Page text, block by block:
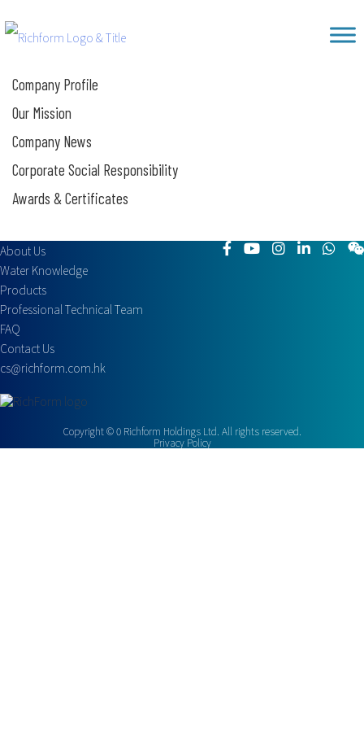
to
content
Company Profile
Our Mission
Company News
Corporate Social Responsibility
Awards & Certificates
About Us
Water Knowledge
Products
Professional Technical Team
FAQ
Contact Us
cs@richform.com.hk
Copyright ©0Richform Holdings Ltd. All rights reserved.
Privacy Policy